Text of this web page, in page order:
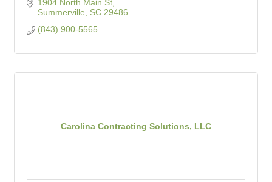
1904 North Main St
Summerville
SC 29486
(843) 900-5565
Carolina Contracting Solutions, LLC